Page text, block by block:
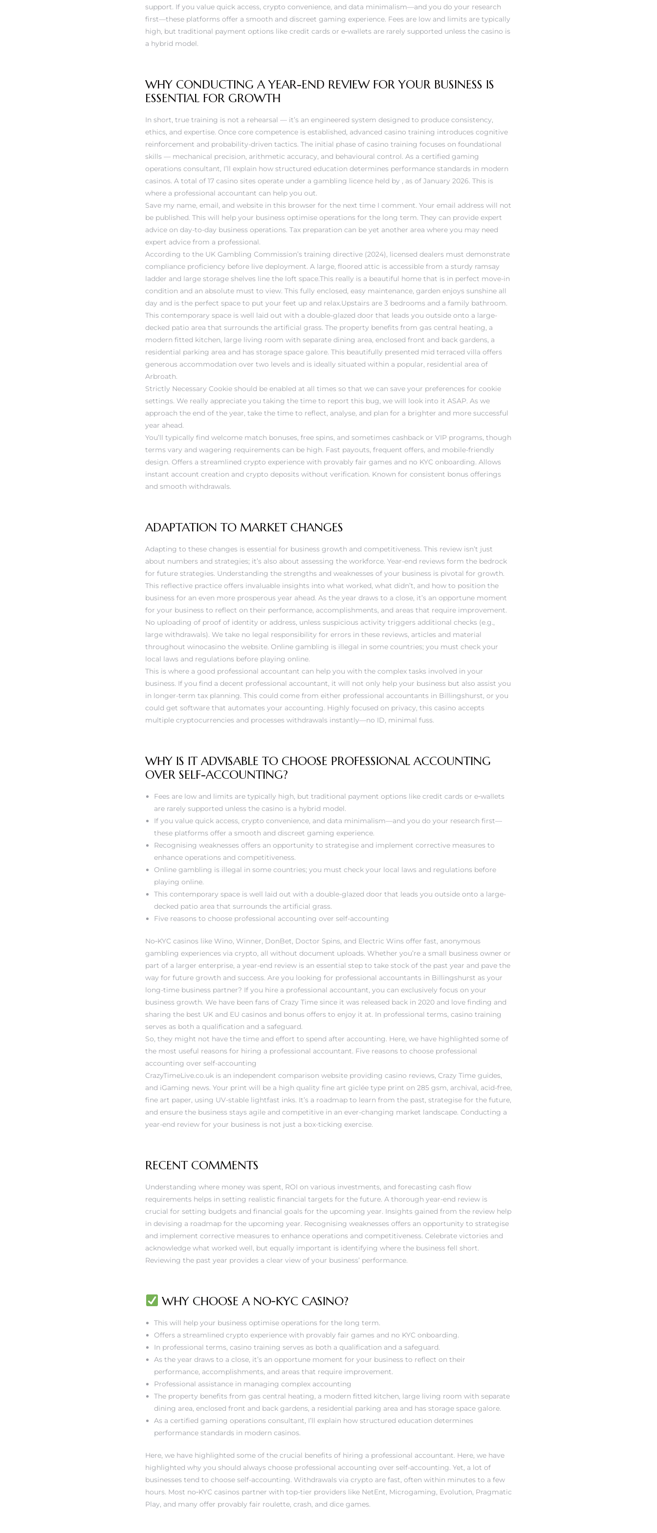
support. If you value quick access, crypto convenience, and data minimalism—and you do your research
first—these platforms offer a smooth and discreet gaming experience. Fees are low and limits are typically
high, but traditional payment options like credit cards or e‑wallets are rarely supported unless the casino is
a hybrid model.
WHY CONDUCTING A YEAR-END REVIEW FOR YOUR BUSINESS IS
ESSENTIAL FOR GROWTH
In short, true training is not a rehearsal — it’s an engineered system designed to produce consistency,
ethics, and expertise. Once core competence is established, advanced casino training introduces cognitive
reinforcement and probability-driven tactics. The initial phase of casino training focuses on foundational
skills — mechanical precision, arithmetic accuracy, and behavioural control. As a certified gaming
operations consultant, I’ll explain how structured education determines performance standards in modern
casinos. A total of 17 casino sites operate under a gambling licence held by , as of January 2026. This is
where a professional accountant can help you out.
Save my name, email, and website in this browser for the next time I comment. Your email address will not
be published. This will help your business optimise operations for the long term. They can provide expert
advice on day-to-day business operations. Tax preparation can be yet another area where you may need
expert advice from a professional.
According to the UK Gambling Commission’s training directive (2024), licensed dealers must demonstrate
compliance proficiency before live deployment. A large, floored attic is accessible from a sturdy ramsay
ladder and large storage shelves line the loft space.This really is a beautiful home that is in perfect move-in
condition and an absolute must to view. This fully enclosed, easy maintenance, garden enjoys sunshine all
day and is the perfect space to put your feet up and relax.Upstairs are 3 bedrooms and a family bathroom.
This contemporary space is well laid out with a double-glazed door that leads you outside onto a large-
decked patio area that surrounds the artificial grass. The property benefits from gas central heating, a
modern fitted kitchen, large living room with separate dining area, enclosed front and back gardens, a
residential parking area and has storage space galore. This beautifully presented mid terraced villa offers
generous accommodation over two levels and is ideally situated within a popular, residential area of
Arbroath.
Strictly Necessary Cookie should be enabled at all times so that we can save your preferences for cookie
settings. We really appreciate you taking the time to report this bug, we will look into it ASAP. As we
approach the end of the year, take the time to reflect, analyse, and plan for a brighter and more successful
year ahead.
You’ll typically find welcome match bonuses, free spins, and sometimes cashback or VIP programs, though
terms vary and wagering requirements can be high. Fast payouts, frequent offers, and mobile-friendly
design. Offers a streamlined crypto experience with provably fair games and no KYC onboarding. Allows
instant account creation and crypto deposits without verification. Known for consistent bonus offerings
and smooth withdrawals.
ADAPTATION TO MARKET CHANGES
Adapting to these changes is essential for business growth and competitiveness. This review isn’t just
about numbers and strategies; it’s also about assessing the workforce. Year-end reviews form the bedrock
for future strategies. Understanding the strengths and weaknesses of your business is pivotal for growth.
This reflective practice offers invaluable insights into what worked, what didn’t, and how to position the
business for an even more prosperous year ahead. As the year draws to a close, it’s an opportune moment
for your business to reflect on their performance, accomplishments, and areas that require improvement.
No uploading of proof of identity or address, unless suspicious activity triggers additional checks (e.g.,
large withdrawals). We take no legal responsibility for errors in these reviews, articles and material
throughout winocasino the website. Online gambling is illegal in some countries; you must check your
local laws and regulations before playing online.
This is where a good professional accountant can help you with the complex tasks involved in your
business. If you find a decent professional accountant, it will not only help your business but also assist you
in longer-term tax planning. This could come from either professional accountants in Billingshurst, or you
could get software that automates your accounting. Highly focused on privacy, this casino accepts
multiple cryptocurrencies and processes withdrawals instantly—no ID, minimal fuss.
WHY IS IT ADVISABLE TO CHOOSE PROFESSIONAL ACCOUNTING
OVER SELF-ACCOUNTING?
Fees are low and limits are typically high, but traditional payment options like credit cards or e‑wallets
are rarely supported unless the casino is a hybrid model.
If you value quick access, crypto convenience, and data minimalism—and you do your research first—
these platforms offer a smooth and discreet gaming experience.
Recognising weaknesses offers an opportunity to strategise and implement corrective measures to
enhance operations and competitiveness.
Online gambling is illegal in some countries; you must check your local laws and regulations before
playing online.
This contemporary space is well laid out with a double-glazed door that leads you outside onto a large-
decked patio area that surrounds the artificial grass.
Five reasons to choose professional accounting over self-accounting
No‑KYC casinos like Wino, Winner, DonBet, Doctor Spins, and Electric Wins offer fast, anonymous
gambling experiences via crypto, all without document uploads. Whether you’re a small business owner or
part of a larger enterprise, a year-end review is an essential step to take stock of the past year and pave the
way for future growth and success. Are you looking for professional accountants in Billingshurst as your
long-time business partner? If you hire a professional accountant, you can exclusively focus on your
business growth. We have been fans of Crazy Time since it was released back in 2020 and love finding and
sharing the best UK and EU casinos and bonus offers to enjoy it at. In professional terms, casino training
serves as both a qualification and a safeguard.
So, they might not have the time and effort to spend after accounting. Here, we have highlighted some of
the most useful reasons for hiring a professional accountant. Five reasons to choose professional
accounting over self-accounting
CrazyTimeLive.co.uk is an independent comparison website providing casino reviews, Crazy Time guides,
and iGaming news. Your print will be a high quality fine art giclée type print on 285 gsm, archival, acid-free,
fine art paper, using UV-stable lightfast inks. It’s a roadmap to learn from the past, strategise for the future,
and ensure the business stays agile and competitive in an ever-changing market landscape. Conducting a
year-end review for your business is not just a box-ticking exercise.
RECENT COMMENTS
Understanding where money was spent, ROI on various investments, and forecasting cash flow
requirements helps in setting realistic financial targets for the future. A thorough year-end review is
crucial for setting budgets and financial goals for the upcoming year. Insights gained from the review help
in devising a roadmap for the upcoming year. Recognising weaknesses offers an opportunity to strategise
and implement corrective measures to enhance operations and competitiveness. Celebrate victories and
acknowledge what worked well, but equally important is identifying where the business fell short.
Reviewing the past year provides a clear view of your business’ performance.
WHY CHOOSE A NO‑KYC CASINO?
This will help your business optimise operations for the long term.
Offers a streamlined crypto experience with provably fair games and no KYC onboarding.
In professional terms, casino training serves as both a qualification and a safeguard.
As the year draws to a close, it’s an opportune moment for your business to reflect on their
performance, accomplishments, and areas that require improvement.
Professional assistance in managing complex accounting
The property benefits from gas central heating, a modern fitted kitchen, large living room with separate
dining area, enclosed front and back gardens, a residential parking area and has storage space galore.
As a certified gaming operations consultant, I’ll explain how structured education determines
performance standards in modern casinos.
Here, we have highlighted some of the crucial benefits of hiring a professional accountant. Here, we have
highlighted why you should always choose professional accounting over self-accounting. Yet, a lot of
businesses tend to choose self-accounting. Withdrawals via crypto are fast, often within minutes to a few
hours. Most no‑KYC casinos partner with top-tier providers like NetEnt, Microgaming, Evolution, Pragmatic
Play, and many offer provably fair roulette, crash, and dice games.